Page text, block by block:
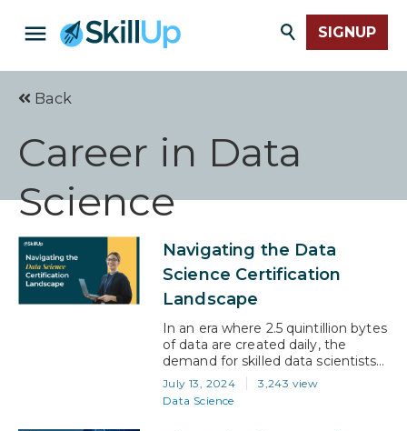
SIGNUP
Back
Career in Data
Science
Navigating the Data
Science Certification
Landscape
In an era where 2.5 quintillion bytes
of data are created daily, the
demand for skilled data scientists
has skyrocketed. These
professionals can decipher vast
oceans of information, making
July 13, 2024
3,243 view
Data Science